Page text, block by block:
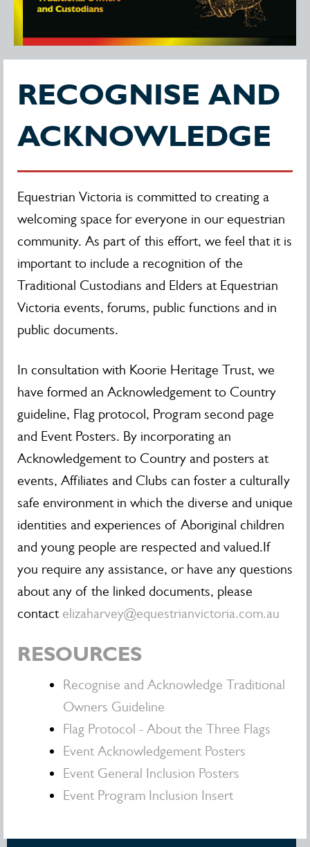
RECOGNISE AND
ACKNOWLEDGE
Equestrian Victoria is committed to creating a
welcoming space for everyone in our equestrian
community. As part of this effort, we feel that it is
important to include a recognition of the
Traditional Custodians and Elders at Equestrian
Victoria events, forums, public functions and in
public documents.
In consultation with Koorie Heritage Trust, we
have formed an Acknowledgement to Country
guideline, Flag protocol, Program second page
and Event Posters. By incorporating an
Acknowledgement to Country and posters at
events, Affiliates and Clubs can foster a culturally
safe environment in which the diverse and unique
identities and experiences of Aboriginal children
and young people are respected and valued.If
you require any assistance, or have any questions
about any of the linked documents, please
contact elizaharvey@equestrianvictoria.com.au
RESOURCES
Recognise and Acknowledge Traditional
Owners Guideline
Flag Protocol - About the Three Flags
Event Acknowledgement Posters
Event General Inclusion Posters
Event Program Inclusion Insert